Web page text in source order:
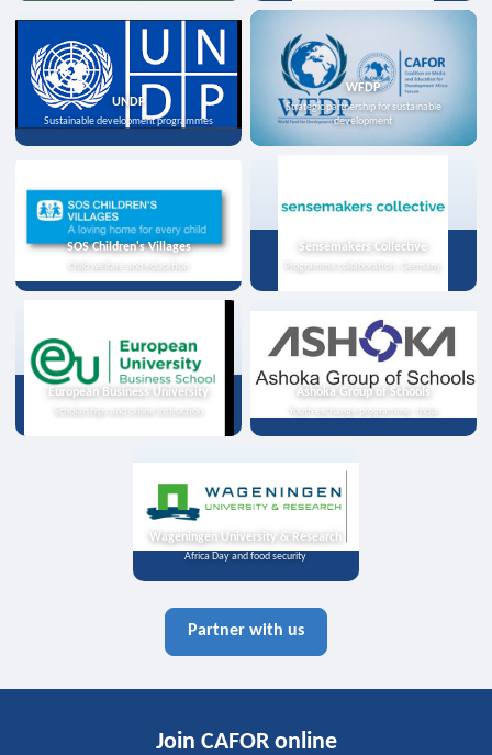
UNDP
Sustainable development programmes
WFDP
Strategic partnership for sustainable
development
SOS Children's Villages
Child welfare and education
Sensemakers Collective
Programme collaboration, Germany
European Business University
Scholarships and online instruction
Ashoka Group of Schools
Youth exchange programme, India
Wageningen University & Research
Africa Day and food security
Partner with us
Join CAFOR online